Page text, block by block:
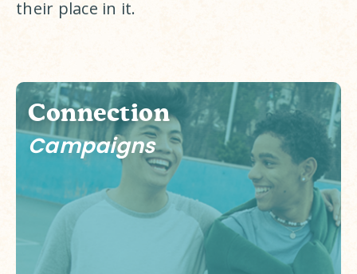
their place in it.
Connection
Campaigns